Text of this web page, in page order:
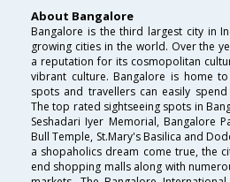
About Bangalore
Bangalore is the third largest city in
growing cities in the world. Over the
a reputation for its cosmopolitan
vibrant culture. Bangalore is home
spots and travellers can easily
The top rated sightseeing spots in
Seshadari Iyer Memorial, Bangalore
Bull Temple, St.Mary's Basilica and
a shopaholics dream come true, the
end shopping malls along with